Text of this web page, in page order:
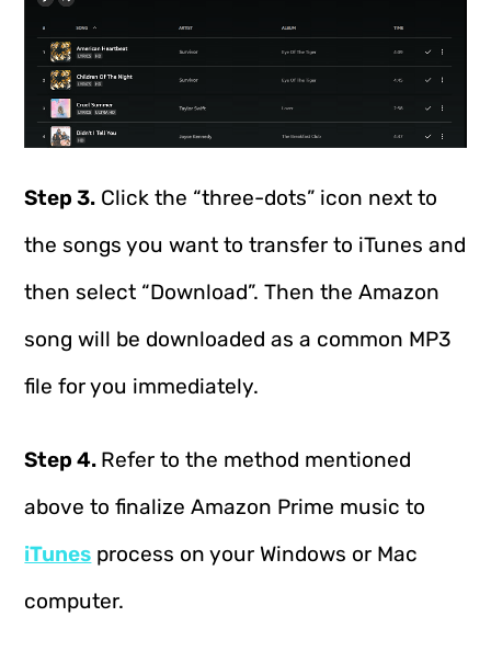
Step 3. Click the “three-dots” icon next to
the songs you want to transfer to iTunes and
then select “Download”. Then the Amazon
song will be downloaded as a common MP3
file for you immediately.
Step 4. Refer to the method mentioned
above to finalize Amazon Prime music to
iTunes process on your Windows or Mac
computer.